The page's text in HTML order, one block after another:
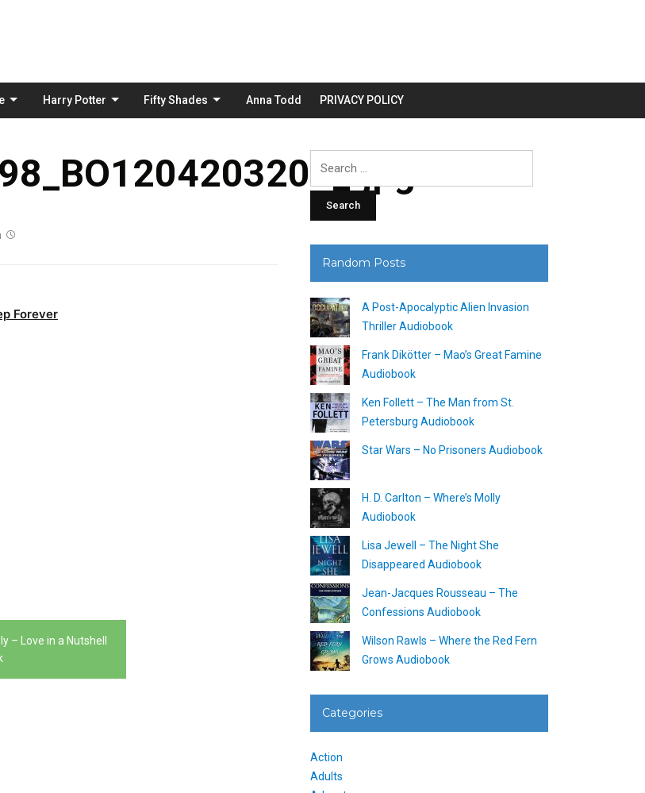
Harry Potter Fifty Shades Anna Todd PRIVACY POLICY
Forever
– Love in a Nutshell
Random Posts
A Post-Apocalyptic Alien Invasion
Thriller Audiobook
Frank Dikötter – Mao’s Great Famine
Audiobook
Ken Follett – The Man from St.
Petersburg Audiobook
Star Wars – No Prisoners Audiobook
H. D. Carlton – Where’s Molly
Audiobook
Lisa Jewell – The Night She
Disappeared Audiobook
Jean-Jacques Rousseau – The
Confessions Audiobook
Wilson Rawls – Where the Red Fern
Grows Audiobook
Categories
Action
Adults